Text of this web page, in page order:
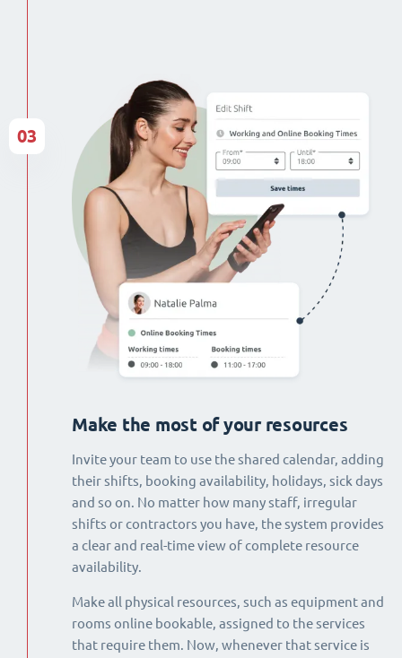
Make the most of your resources
Invite your team to use the shared calendar, adding
their shifts, booking availability, holidays, sick days
and so on. No matter how many staff, irregular
shifts or contractors you have, the system provides
a clear and real-time view of complete resource
availability.
Make all physical resources, such as equipment and
rooms online bookable, assigned to the services
that require them. Now, whenever that service is
03